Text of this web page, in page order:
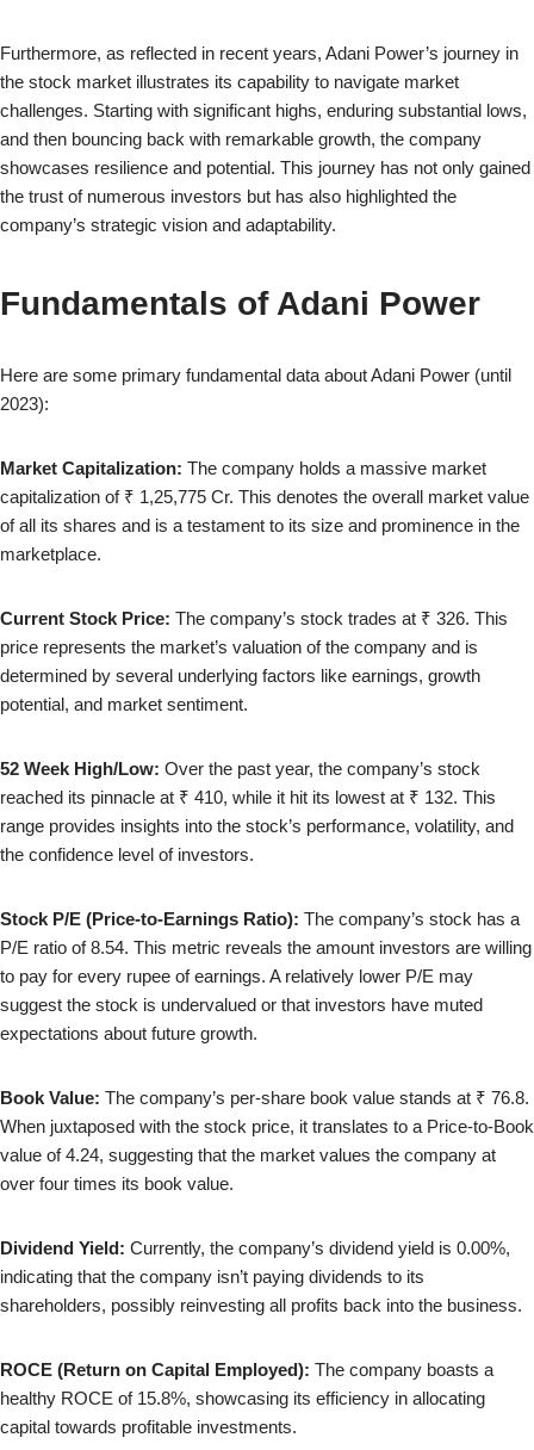
Furthermore, as reflected in recent years, Adani Power’s journey in
the stock market illustrates its capability to navigate market
challenges. Starting with significant highs, enduring substantial lows,
and then bouncing back with remarkable growth, the company
showcases resilience and potential. This journey has not only gained
the trust of numerous investors but has also highlighted the
company’s strategic vision and adaptability.
Fundamentals of Adani Power
Here are some primary fundamental data about Adani Power (until
2023):
Market Capitalization: The company holds a massive market
capitalization of ₹ 1,25,775 Cr. This denotes the overall market value
of all its shares and is a testament to its size and prominence in the
marketplace.
Current Stock Price: The company’s stock trades at ₹ 326. This
price represents the market’s valuation of the company and is
determined by several underlying factors like earnings, growth
potential, and market sentiment.
52 Week High/Low: Over the past year, the company’s stock
reached its pinnacle at ₹ 410, while it hit its lowest at ₹ 132. This
range provides insights into the stock’s performance, volatility, and
the confidence level of investors.
Stock P/E (Price-to-Earnings Ratio): The company’s stock has a
P/E ratio of 8.54. This metric reveals the amount investors are willing
to pay for every rupee of earnings. A relatively lower P/E may
suggest the stock is undervalued or that investors have muted
expectations about future growth.
Book Value: The company’s per-share book value stands at ₹ 76.8.
When juxtaposed with the stock price, it translates to a Price-to-Book
value of 4.24, suggesting that the market values the company at
over four times its book value.
Dividend Yield: Currently, the company’s dividend yield is 0.00%,
indicating that the company isn’t paying dividends to its
shareholders, possibly reinvesting all profits back into the business.
ROCE (Return on Capital Employed): The company boasts a
healthy ROCE of 15.8%, showcasing its efficiency in allocating
capital towards profitable investments.